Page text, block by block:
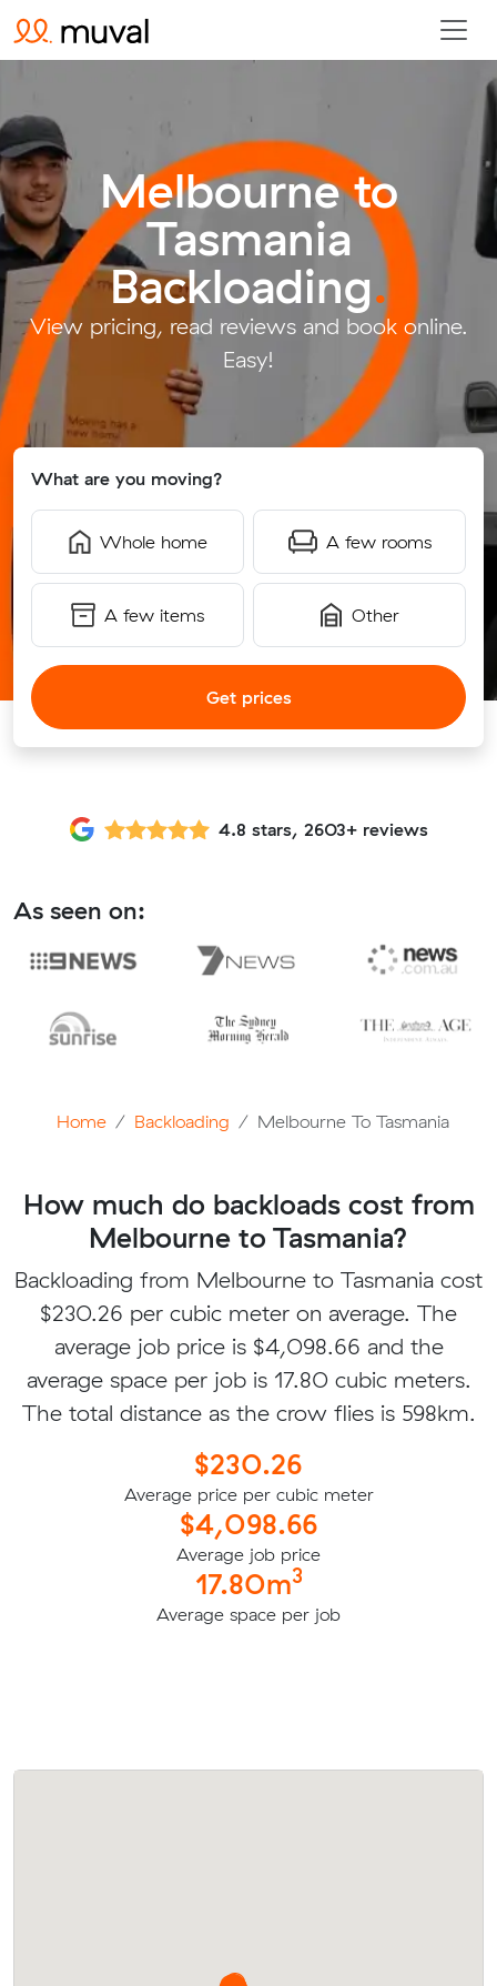
Melbourne to
Tasmania
Backloading.
View pricing, read reviews and book online.
Easy!
What are you moving?
Whole home A few rooms
A few items Other
Get prices
4.8 stars, 2603+ reviews
As seen on:
Home Backloading Melbourne To Tasmania
How much do backloads cost from
Melbourne to Tasmania?
Backloading from Melbourne to Tasmania cost
$230.26 per cubic meter on average. The
average job price is $4,098.66 and the
average space per job is 17.80 cubic meters.
The total distance as the crow flies is 598km.
$230.26
Average price per cubic meter
$4,098.66
Average job price
17.80m3
Average space per job